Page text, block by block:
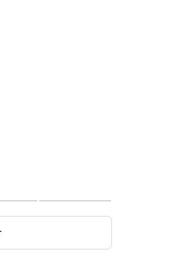
and forever changed
of that event continues
comedy, our play